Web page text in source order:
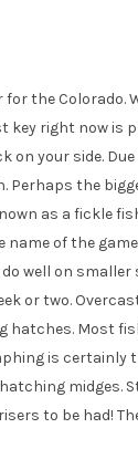
for the
key right now
on your side.
Perhaps the
as a fickle
name of the
well on
or two.
Most
is
midges.
to be had!